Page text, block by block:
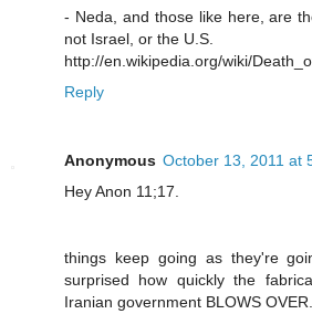
- Neda, and those like here, are
not Israel, or the U.S.
http://en.wikipedia.org/wiki/
Reply
Anonymous October 13, 2011 at
Hey Anon 11;17.
things keep going as they're
surprised how quickly the
Iranian government BLOWS OVER.